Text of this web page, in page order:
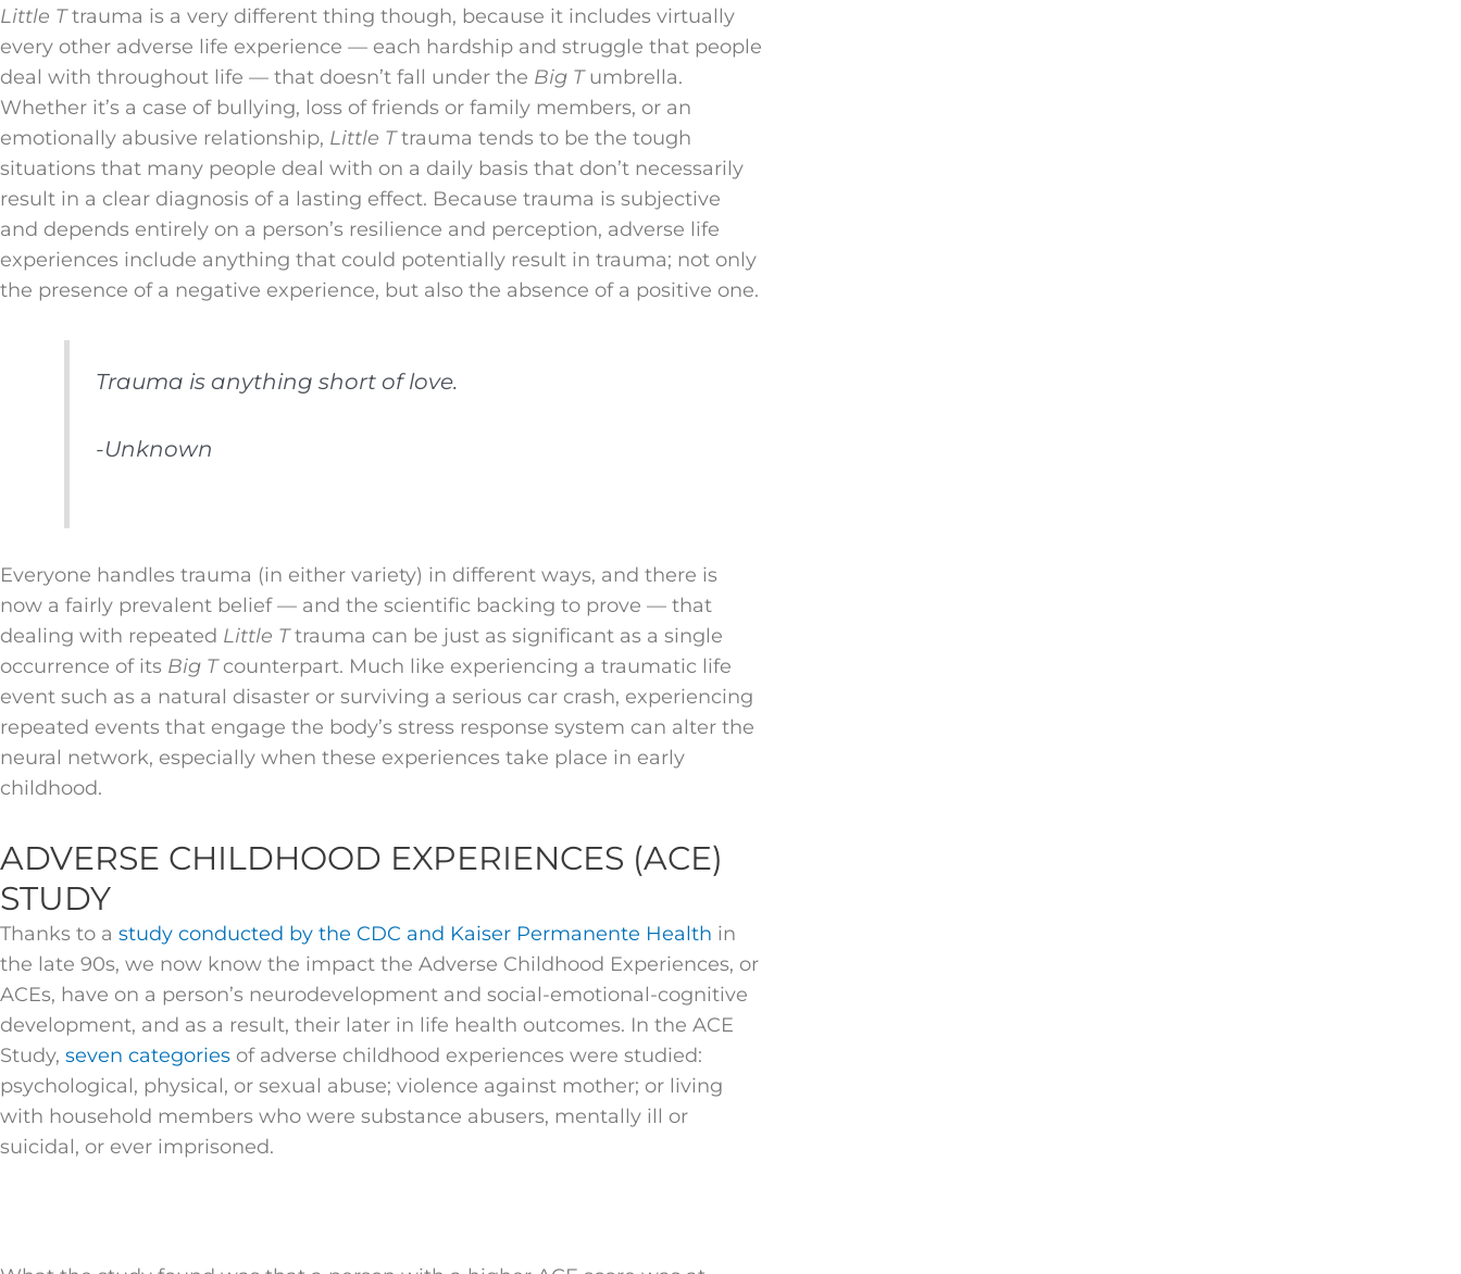
Little Ttrauma is a very different thing though, because it includes virtually
every other adverse life experience — each hardship and struggle that people
deal with throughout life — that doesn’t fall under the Big Tumbrella.
Whether it’s a case of bullying, loss of friends or family members, or an
emotionally abusive relationship, Little Ttrauma tends to be the tough
situations that many people deal with on a daily basis that don’t necessarily
result in a clear diagnosis of a lasting effect. Because trauma is subjective
and depends entirely on a person’s resilience and perception, adverse life
experiences include anything that could potentially result in trauma; not only
the presence of a negative experience, but also the absence of a positive one.
Trauma is anything short of love.
-Unknown
Everyone handles trauma (in either variety) in different ways, and there is
now a fairly prevalent belief — and the scientific backing to prove — that
dealing with repeated Little Ttrauma can be just as significant as a single
occurrence of its Big Tcounterpart. Much like experiencing a traumatic life
event such as a natural disaster or surviving a serious car crash, experiencing
repeated events that engage the body’s stress response system can alter the
neural network, especially when these experiences take place in early
childhood.
ADVERSE CHILDHOOD EXPERIENCES (ACE)
STUDY
Thanks to a study conducted by the CDC and Kaiser Permanente Health in
the late 90s, we now know the impact the Adverse Childhood Experiences, or
ACEs, have on a person’s neurodevelopment and social-emotional-cognitive
development, and as a result, their later in life health outcomes. In the ACE
Study, seven categories of adverse childhood experiences were studied:
psychological, physical, or sexual abuse; violence against mother; or living
with household members who were substance abusers, mentally ill or
suicidal, or ever imprisoned.